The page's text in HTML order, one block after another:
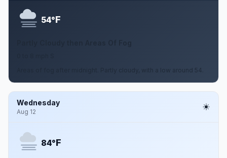
54°F
Areas of fog after midnight. Partly cloudy, with a low around 54.
Wednesday
Aug 12
84°F